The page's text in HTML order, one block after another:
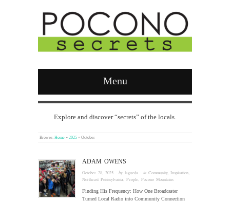
Menu
Explore and discover “secrets” of the locals.
Browse: Home » 2025 » October
ADAM OWENS
October 28, 2025 · bylaguzda · inCommunity,Inspiration,
Northeast Pennsylvania,People,Pocono Mountains
Finding His Frequency: How One Broadcaster
Turned Local Radio into Community Connection